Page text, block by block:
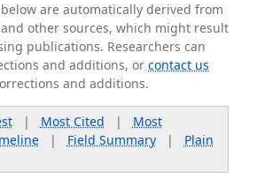
are automatically derived from
and other sources, which might result
publications. Researchers can
and additions, orcontact us
and additions.
| Most Cited | Most
| Field Summary| Plain